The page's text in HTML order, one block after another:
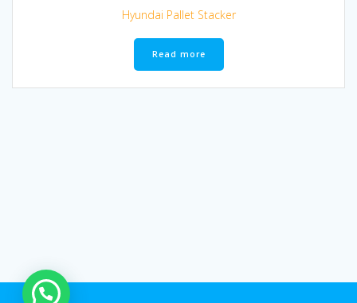
Hyundai Pallet Stacker
Read more